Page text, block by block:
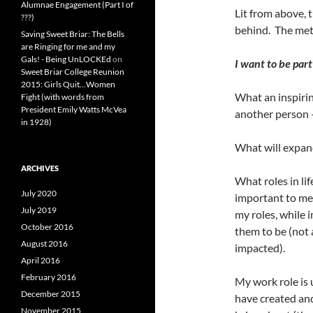
Lit from above,
behind. The
I want to be
What an
another person
What will
What roles in
important to
my roles, while
them to be (not
impacted).
My work role is
have created
Alumnae Engagement (Part I of
???)
Saving Sweet Briar: The Bells
are Ringing for me and my
Gals! - Being UnLOCKEd on
Sweet Briar College Reunion
2015: Girls Quit…Women
Fight (with words from
President Emily Watts McVea
in 1928)
ARCHIVES
July 2020
July 2019
October 2016
August 2016
April 2016
February 2016
December 2015
November 2015